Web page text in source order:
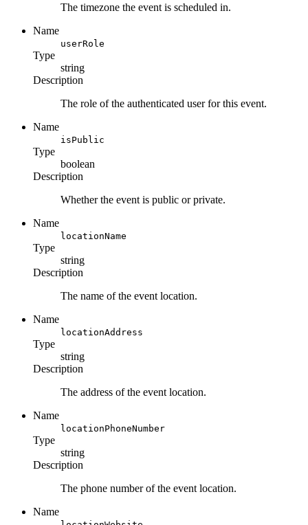
The timezone the event is scheduled in.
Name
userRole
Type
string
Description
The role of the authenticated user for this event.
Name
isPublic
Type
boolean
Description
Whether the event is public or private.
Name
locationName
Type
string
Description
The name of the event location.
Name
locationAddress
Type
string
Description
The address of the event location.
Name
locationPhoneNumber
Type
string
Description
The phone number of the event location.
Name